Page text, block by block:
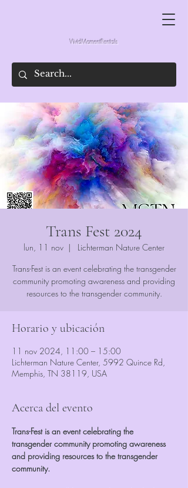
VividMomentRentals
Trans Fest 2024
lun, 11 nov
  |
Lichterman Nature Center
Trans-Fest is an event celebrating the transgender
community promoting awareness and providing
resources to the transgender community.
Horario y ubicación
11 nov 2024, 11:00 – 15:00
Lichterman Nature Center, 5992 Quince Rd,
Memphis, TN 38119, USA
Acerca del evento
Trans-Fest is an event celebrating the
transgender community promoting awareness
and providing resources to the transgender
community.